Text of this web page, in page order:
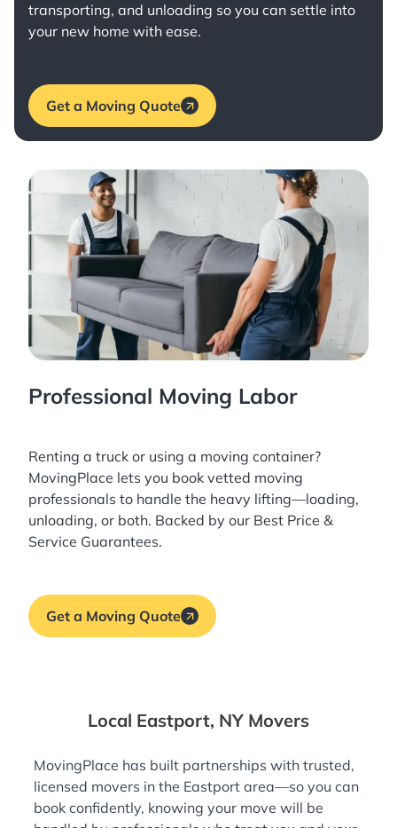
transporting, and unloading so you can settle into
your new home with ease.
Get a Moving Quote
Professional Moving Labor
Renting a truck or using a moving container?
MovingPlace lets you book vetted moving
professionals to handle the heavy lifting—loading,
unloading, or both. Backed by our Best Price &
Service Guarantees.
Get a Moving Quote
Local Eastport, NY Movers
MovingPlace has built partnerships with trusted,
licensed movers in the Eastport area—so you can
book confidently, knowing your move will be